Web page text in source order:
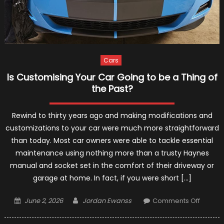
Cars
Is Customising Your Car Going to be a Thing of
the Past?
Rewind to thirty years ago and making modifications and
customizations to your car were much more straightforward
than today. Most car owners were able to tackle essential
maintenance using nothing more than a trusty Haynes
manual and socket set in the comfort of their driveway or
garage at home. In fact, if you were short […]
Posted
June 2, 2026 Author
Jordan Ewanss Comments Offon